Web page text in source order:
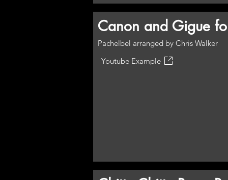
Canon and Gigue
Pachelbel arranged by Chris Walker
Youtube Example